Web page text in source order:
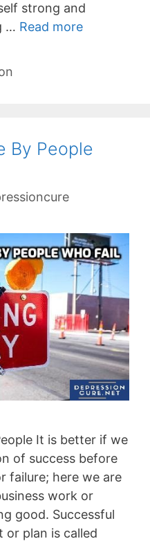
strong and
… Read more
By People
It is better if we
of success before
failure; here we are
work or
good. Successful
plan is called